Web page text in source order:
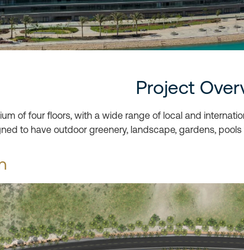
Project
of four floors, with a wide range of local and
to have outdoor greenery, landscape, gardens,